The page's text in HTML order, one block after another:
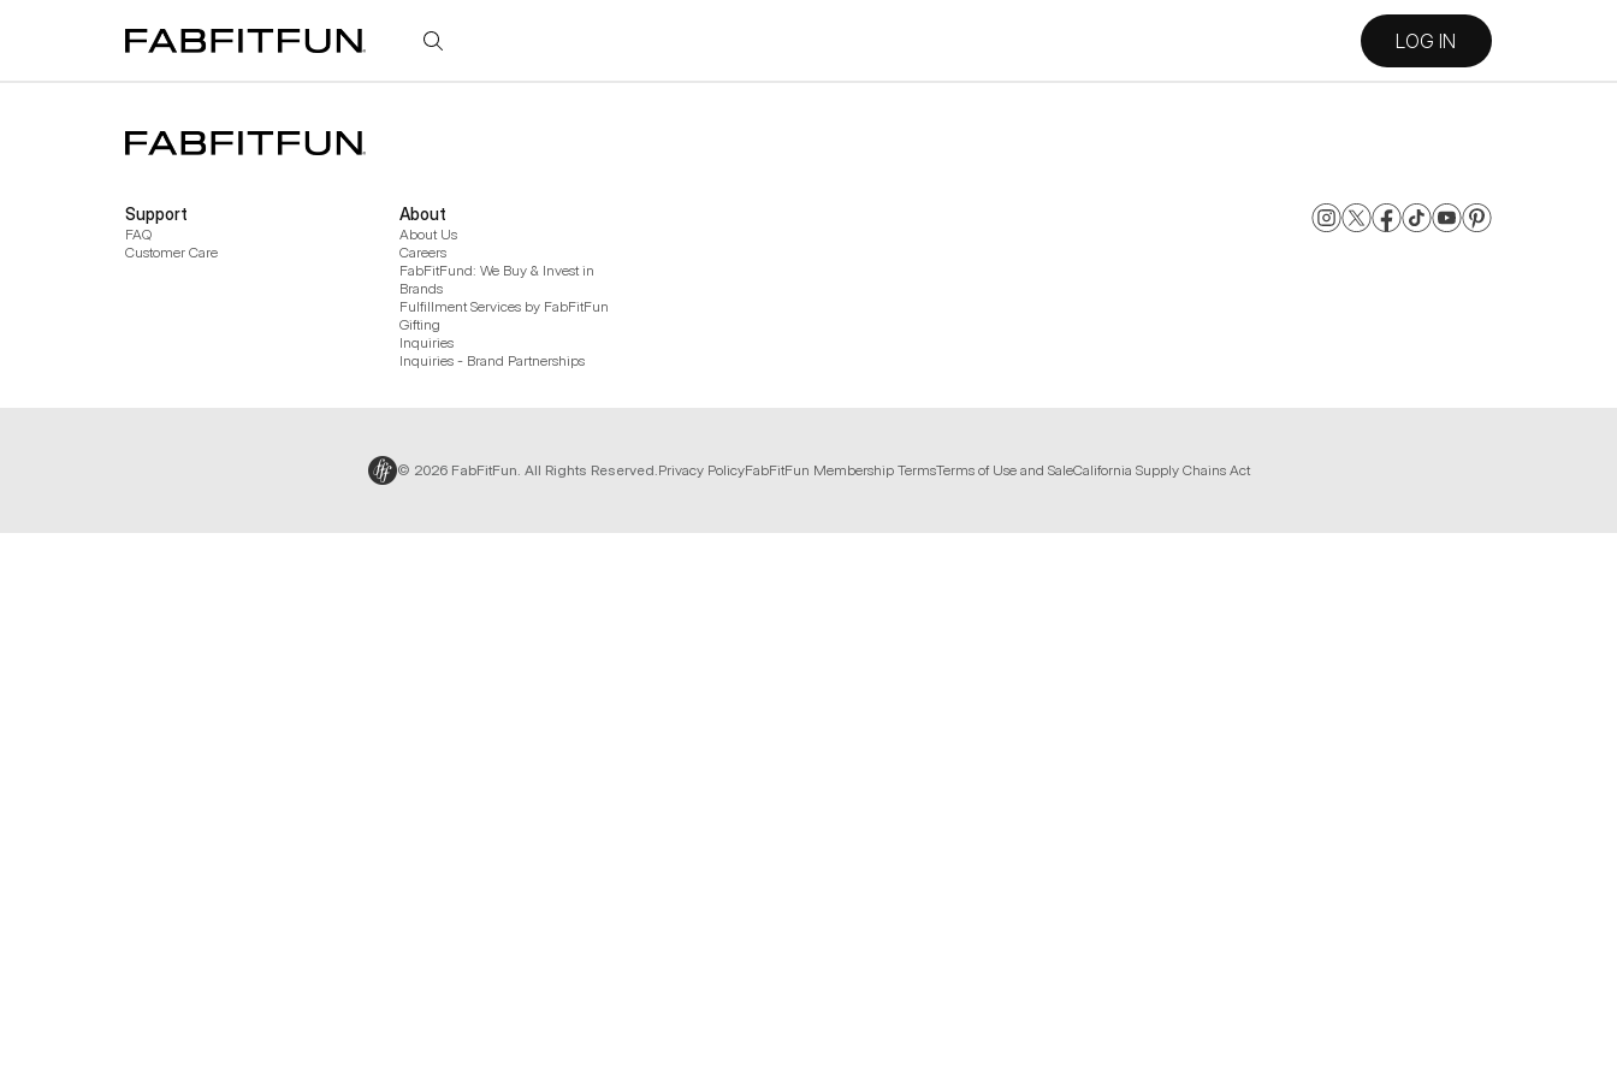
FabFitFun LOG IN
Support
FAQ
Customer Care
About
About Us
Careers
FabFitFund: We Buy & Invest in
Brands
Fulfillment Services by FabFitFun
Gifting
Inquiries
Inquiries - Brand Partnerships
© 2026 FabFitFun. All Rights Reserved.Privacy PolicyFabFitFun Membership TermsTerms of Use and SaleCalifornia Supply Chains Act